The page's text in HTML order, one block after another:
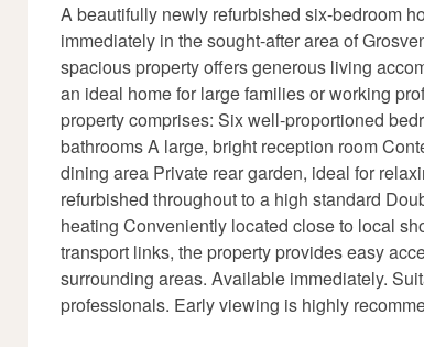
A beautifully newly refurbished six-bedroom
immediately in the sought-after area of
spacious property offers generous living
an ideal home for large families or working
property comprises: Six well-proportioned
bathrooms A large, bright reception room
dining area Private rear garden, ideal for
refurbished throughout to a high standard
heating Conveniently located close to local
transport links, the property provides easy
surrounding areas. Available immediately.
professionals. Early viewing is highly